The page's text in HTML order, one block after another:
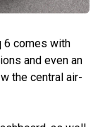
6 comes with
and even an
the central air-